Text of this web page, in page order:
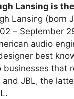
Lansing is
Lansing (born
– September
audio
best
businesses that
and JBL, the